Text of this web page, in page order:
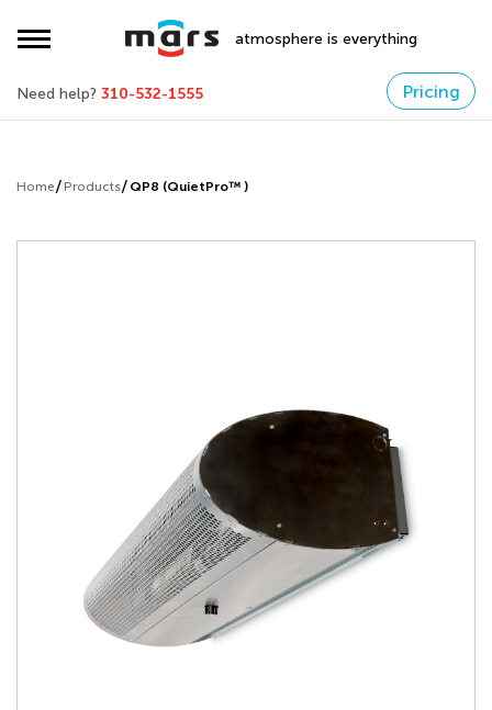
atmosphere is everything
Need help? 310-532-1555 Pricing
Home Products QP8 (QuietPro™ )